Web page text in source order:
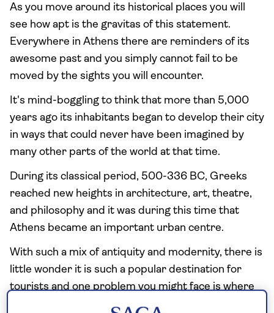
As you move around its historical places you will
see how apt is the gravitas of this statement.
Everywhere in Athens there are reminders of its
awesome past and you simply cannot fail to be
moved by the sights you will encounter.
It's mind-boggling to think that more than 5,000
years ago its inhabitants began to develop their city
in ways that could never have been imagined by
many other parts of the world at that time.
During its classical period, 500-336 BC, Greeks
reached new heights in architecture, art, theatre,
and philosophy and it was during this time that
Athens became an important urban centre.
With such a mix of antiquity and modernity, there is
little wonder it is such a popular destination for
tourists and one problem you might face is where
to actually start your sightseeing trip.